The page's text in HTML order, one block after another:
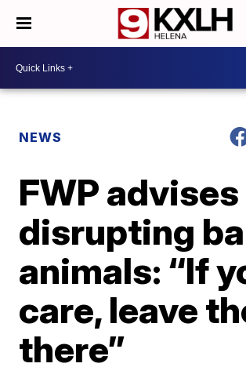
NEWS
FWP
disrupting
animals: “If
care, leave
there”